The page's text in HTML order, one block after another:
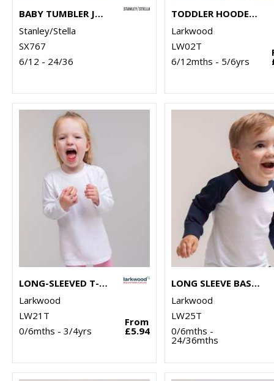
BABY TUMBLER JOGGER PANTS (STBB187)
Stanley/Stella
SX767
6/12 - 24/36
TODDLER HOODED SWEATSHIRT WITH KANGAROO POCKET
Larkwood
LW02T
6/12mths - 5/6yrs
LONG-SLEEVED T-SHIRT
Larkwood
LW21T
0/6mths - 3/4yrs
From
£5.94
LONG SLEEVE BASEBALL T-SHIRT
Larkwood
LW25T
0/6mths -
24/36mths